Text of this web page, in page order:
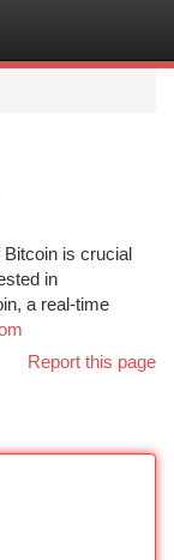
is crucial
in
a real-time
Report this page